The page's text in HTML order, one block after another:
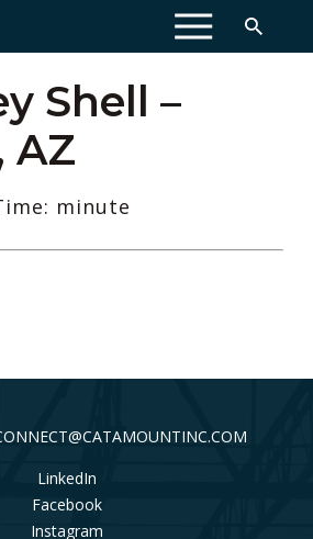
MENU
Shell –
AZ
minute
LinkedIn
Facebook
Instagram